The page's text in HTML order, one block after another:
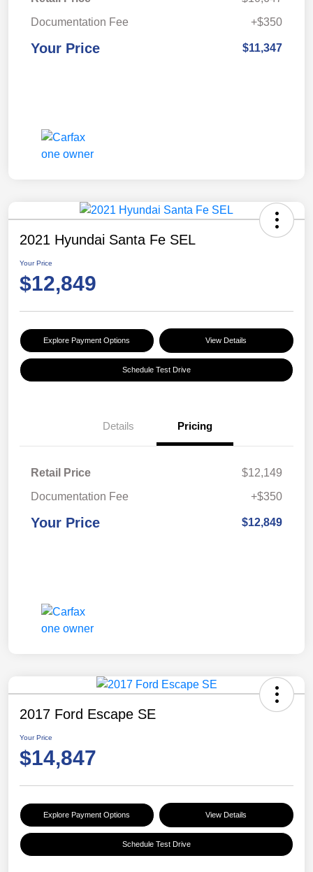
Documentation Fee
+$350
Your Price $11,347
2021 Hyundai Santa Fe SEL
Your Price
$12,849
Explore Payment Options View Details
Schedule Test Drive
Details Pricing
Retail Price
$12,149
Documentation Fee
+$350
Your Price $12,849
2017 Ford Escape SE
Your Price
$14,847
Explore Payment Options View Details
Schedule Test Drive